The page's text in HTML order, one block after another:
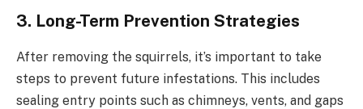
3. Long-Term Prevention Strategies
After removing the squirrels, it’s important to take
steps to prevent future infestations. This includes
sealing entry points such as chimneys, vents, and gaps